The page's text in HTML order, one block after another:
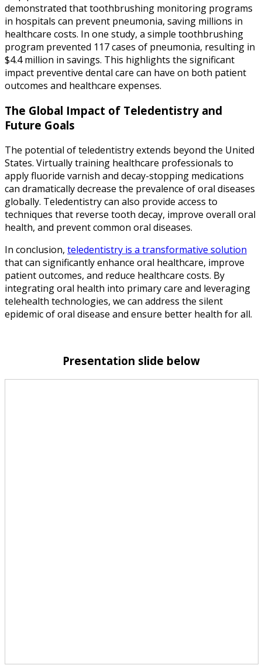
demonstrated that toothbrushing monitoring programs
in hospitals can prevent pneumonia, saving millions in
healthcare costs. In one study, a simple toothbrushing
program prevented 117 cases of pneumonia, resulting in
$4.4 million in savings. This highlights the significant
impact preventive dental care can have on both patient
outcomes and healthcare expenses.
The Global Impact of Teledentistry and
Future Goals
The potential of teledentistry extends beyond the United
States. Virtually training healthcare professionals to
apply fluoride varnish and decay-stopping medications
can dramatically decrease the prevalence of oral diseases
globally. Teledentistry can also provide access to
techniques that reverse tooth decay, improve overall oral
health, and prevent common oral diseases.
In conclusion, teledentistry is a transformative solution
that can significantly enhance oral healthcare, improve
patient outcomes, and reduce healthcare costs. By
integrating oral health into primary care and leveraging
telehealth technologies, we can address the silent
epidemic of oral disease and ensure better health for all.
Presentation slide below